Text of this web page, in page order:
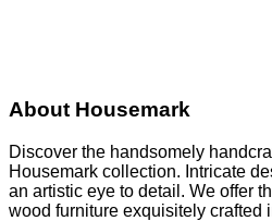
About Housemark
Discover the handsomely
Housemark collection. Intricate
an artistic eye to detail. We offer
wood furniture exquisitely crafted